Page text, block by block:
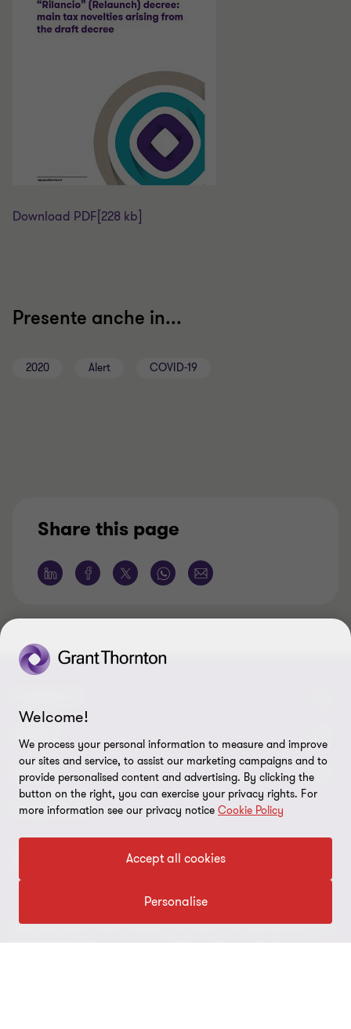
Download PDF [228 kb]
Presente anche in...
2020 Alert COVID-19
Share this page
I nostri professionisti
Global reach
Chi siamo
I nostri uffici
TopHic
Politica per la qualità (PDF, 26 kb)
Codice Etico (PDF, 4,6 mb)
LEGAL
Disclaimer
Privacy policy
FOLLOW US
© 2026 Bernoni Grant Thornton STP S.p.A. Tax code and VAT n. IT
01692980152 - All rights reserved. "Grant Thornton” refers to the
Welcome!
We process your personal information to measure and improve
our sites and service, to assist our marketing campaigns and to
provide personalised content and advertising. By clicking the
button on the right, you can exercise your privacy rights. For
more information see our privacy notice Cookie Policy
Accept all cookies
Personalise